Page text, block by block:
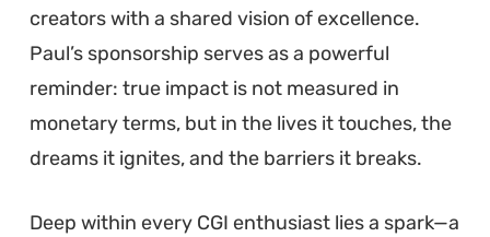
creators with a shared vision of excellence.
Paul’s sponsorship serves as a powerful
reminder: true impact is not measured in
monetary terms, but in the lives it touches, the
dreams it ignites, and the barriers it breaks.
Deep within every CGI enthusiast lies a spark—a